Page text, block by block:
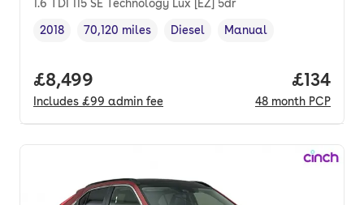
1.6 TDI 115 SE Technology Lux [EZ] 5dr
Vehicle year,
2018
Mileage,
70,120 miles
Fuel type
Diesel
Transmission type
Manual
Full price.
£8,499
Includes £99 admin fee
Price
£134
48 month PCP